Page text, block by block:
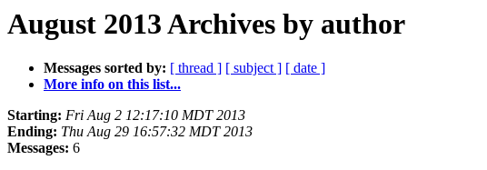
August 2013 Archives by author
Messages sorted by: [ thread ] [ subject ] [ date ]
More info on this list...
Starting: Fri Aug 2 12:17:10 MDT 2013
Ending: Thu Aug 29 16:57:32 MDT 2013
Messages: 6